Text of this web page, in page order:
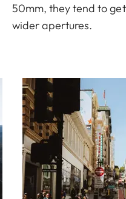
50mm, they tend to
wider apertures.